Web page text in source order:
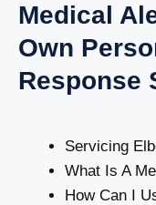
Medical
Own
Response
Servicing
What Is A
How Can I